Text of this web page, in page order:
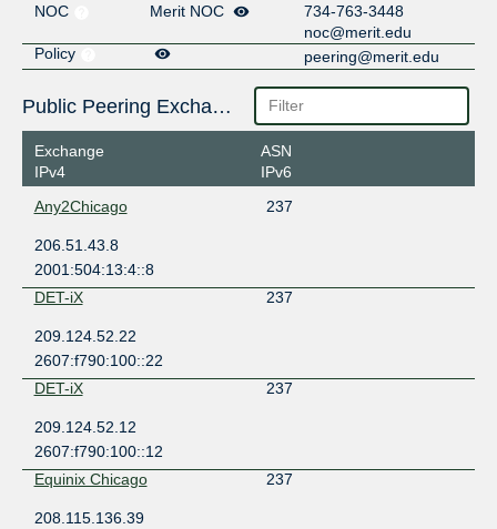
NOC
Merit NOC
734-763-3448
noc@merit.edu
Policy
peering@merit.edu
Public Peering Exchange Points
Exchange
IPv4
ASN
IPv6
Any2Chicago
237
206.51.43.8
2001:504:13:4::8
DET-iX
237
209.124.52.22
2607:f790:100::22
DET-iX
237
209.124.52.12
2607:f790:100::12
Equinix Chicago
237
208.115.136.39